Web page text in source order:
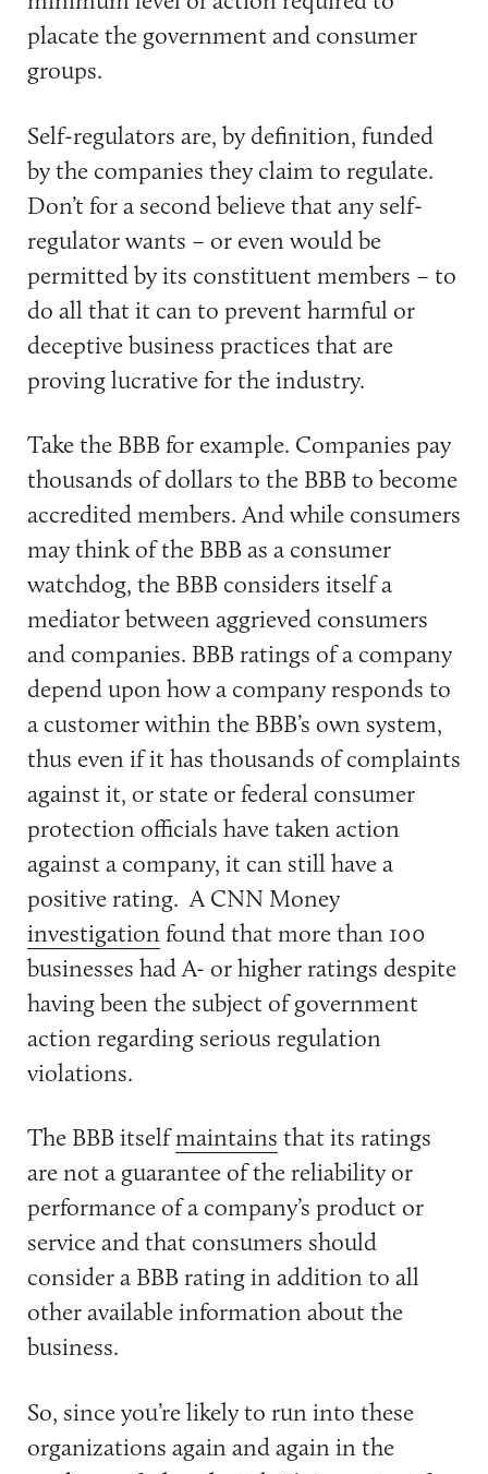
placate the government and consumer
groups.
Self-regulators are, by definition, funded
by the companies they claim to regulate.
Don’t for a second believe that any self-
regulator wants – or even would be
permitted by its constituent members – to
do all that it can to prevent harmful or
deceptive business practices that are
proving lucrative for the industry.
Take the BBB for example. Companies pay
thousands of dollars to the BBB to become
accredited members. And while consumers
may think of the BBB as a consumer
watchdog, the BBB considers itself a
mediator between aggrieved consumers
and companies. BBB ratings of a company
depend upon how a company responds to
a customer within the BBB’s own system,
thus even if it has thousands of complaints
against it, or state or federal consumer
protection officials have taken action
against a company, it can still have a
positive rating. A CNN Money
investigationfound that more than 100
businesses had A- or higher ratings despite
having been the subject of government
action regarding serious regulation
violations.
The BBB itselfmaintains that its ratings
are not a guarantee of the reliability or
performance of a company’s product or
service and that consumers should
consider a BBB rating in addition to all
other available information about the
business.
So, since you’re likely to run into these
organizations again and again in the